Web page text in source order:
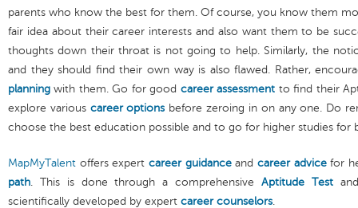
parents who know the best for them. Of course, you know them
fair idea about their career interests and also want them to be
thoughts down their throat is not going to help. Similarly, the
and they should find their own way is also flawed. Rather,
planning with them. Go for good career assessment to find their
explore various career options before zeroing in on any one. Do
choose the best education possible and to go for higher studies for
MapMyTalent offers expert career guidanceand career advicefor
path. This is done through a comprehensive Aptitude Test
scientifically developed by expert career counselors.